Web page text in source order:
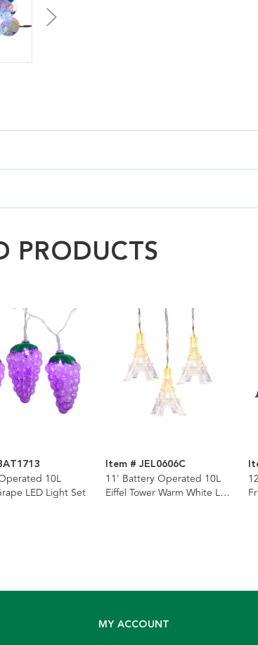
PRODUCTS
10L
LED Light Set
Item # JEL0606C
11' Battery Operated 10L
Eiffel Tower Warm White LED
MY ACCOUNT